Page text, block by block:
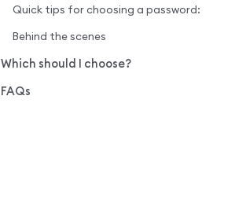
Quick tips for choosing a password:
Behind the scenes
Which should I choose?
FAQs